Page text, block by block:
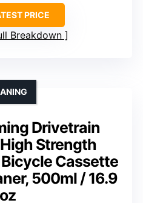
PRICE
Breakdown
Drivetrain
Strength
Cassette
500ml / 16.9
oz